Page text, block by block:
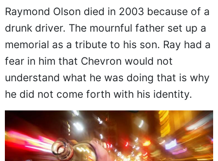
Raymond Olson died in 2003 because of a
drunk driver. The mournful father set up a
memorial as a tribute to his son. Ray had a
fear in him that Chevron would not
understand what he was doing that is why
he did not come forth with his identity.